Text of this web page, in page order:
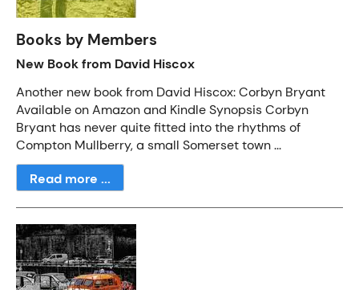
Books by Members
New Book from David Hiscox
Another new book from David Hiscox: Corbyn Bryant
Available on Amazon and Kindle Synopsis Corbyn
Bryant has never quite fitted into the rhythms of
Compton Mullberry, a small Somerset town ...
Read more ...